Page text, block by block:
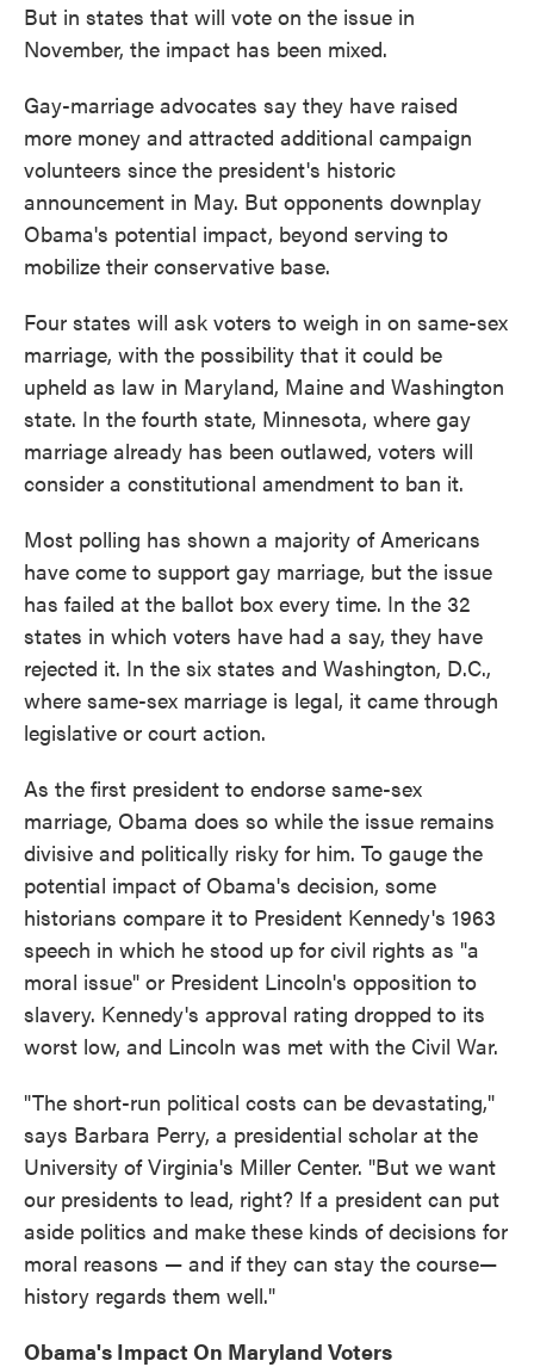
But in states that will vote on the issue in
November, the impact has been mixed.
Gay-marriage advocates say they have raised
more money and attracted additional campaign
volunteers since the president's historic
announcement in May. But opponents downplay
Obama's potential impact, beyond serving to
mobilize their conservative base.
Four states will ask voters to weigh in on same-sex
marriage, with the possibility that it could be
upheld as law in Maryland, Maine and Washington
state. In the fourth state, Minnesota, where gay
marriage already has been outlawed, voters will
consider a constitutional amendment to ban it.
Most polling has shown a majority of Americans
have come to support gay marriage, but the issue
has failed at the ballot box every time. In the 32
states in which voters have had a say, they have
rejected it. In the six states and Washington, D.C.,
where same-sex marriage is legal, it came through
legislative or court action.
As the first president to endorse same-sex
marriage, Obama does so while the issue remains
divisive and politically risky for him. To gauge the
potential impact of Obama's decision, some
historians compare it to President Kennedy's 1963
speech in which he stood up for civil rights as "a
moral issue" or President Lincoln's opposition to
slavery. Kennedy's approval rating dropped to its
worst low, and Lincoln was met with the Civil War.
"The short-run political costs can be devastating,"
says Barbara Perry, a presidential scholar at the
University of Virginia's Miller Center. "But we want
our presidents to lead, right? If a president can put
aside politics and make these kinds of decisions for
moral reasons — and if they can stay the course—
history regards them well."
Obama's Impact On Maryland Voters